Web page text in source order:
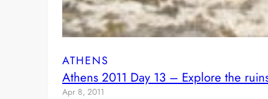
ATHENS
Athens 2011 Day 13 – Explore the
Apr 8, 2011